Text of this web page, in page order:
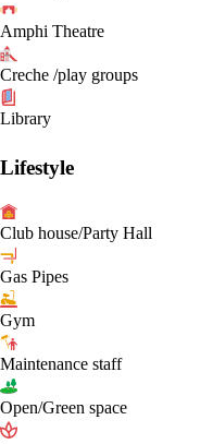
Amphi Theatre
Creche /play groups
Library
Lifestyle
Club house/Party Hall
Gas Pipes
Gym
Maintenance staff
Open/Green space